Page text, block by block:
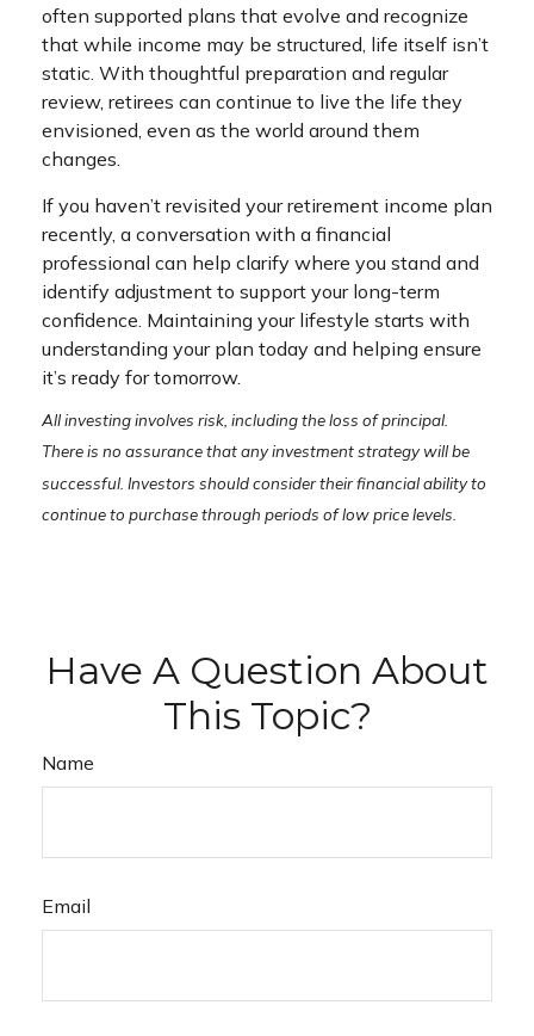
often supported plans that evolve and recognize
that while income may be structured, life itself isn’t
static. With thoughtful preparation and regular
review, retirees can continue to live the life they
envisioned, even as the world around them
changes.
If you haven’t revisited your retirement income plan
recently, a conversation with a financial
professional can help clarify where you stand and
identify adjustment to support your long-term
confidence. Maintaining your lifestyle starts with
understanding your plan today and helping ensure
it’s ready for tomorrow.
All investing involves risk, including the loss of principal.
There is no assurance that any investment strategy will be
successful. Investors should consider their financial ability to
continue to purchase through periods of low price levels.
Have A Question About
This Topic?
Name
Email